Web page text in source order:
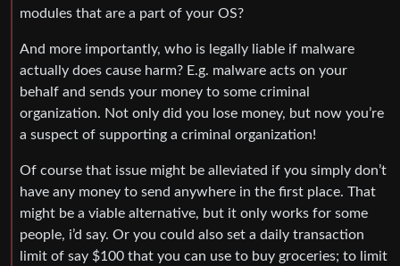
modules that are a part of your OS?
And more importantly, who is legally liable if malware
actually does cause harm? E.g. malware acts on your
behalf and sends your money to some criminal
organization. Not only did you lose money, but now you’re
a suspect of supporting a criminal organization!
Of course that issue might be alleviated if you simply don’t
have any money to send anywhere in the first place. That
might be a viable alternative, but it only works for some
people, i’d say. Or you could also set a daily transaction
limit of say $100 that you can use to buy groceries; to limit